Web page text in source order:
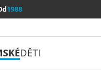
1988
DĚTI